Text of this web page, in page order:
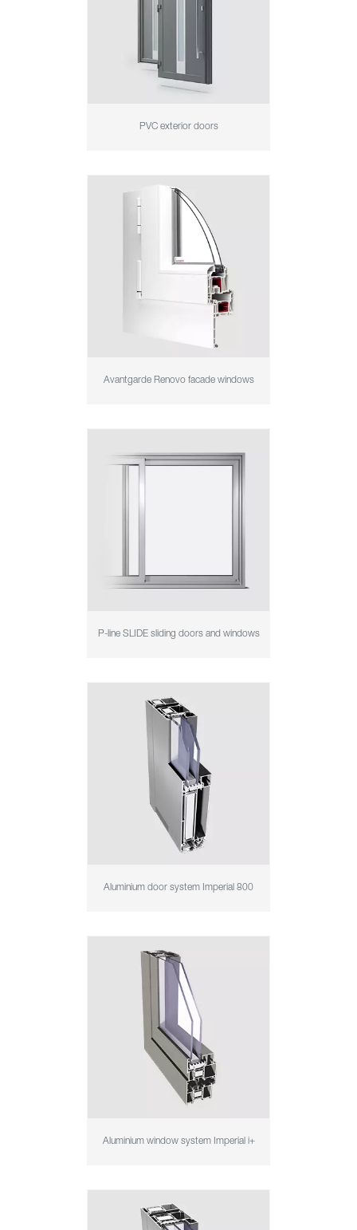
PVC exterior doors
Avantgarde Renovo facade windows
P-line SLIDE sliding doors and windows
Aluminium door system Imperial 800
Aluminium window system Imperial i+